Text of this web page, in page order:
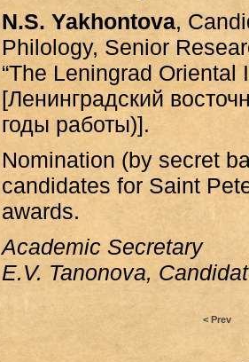
N.S. Yakhontova,
Philology, Senior
“The Leningrad Oriental
[Ленинградский
годы работы)].
Nomination (by secret
candidates for Saint
awards.
Academic Secretary
E.V. Tanonova,
< Prev